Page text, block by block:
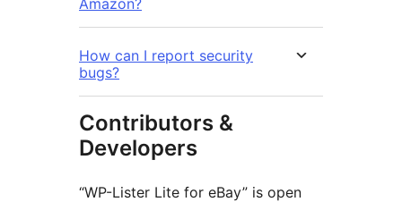
How can I report security
bugs?
Contributors &
Developers
“WP-Lister Lite for eBay” is open